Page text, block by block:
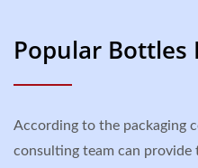
Popular Bottles
According to the packaging
consulting team can provide